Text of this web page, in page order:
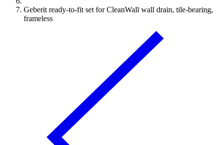
Geberit ready-to-fit set for CleanWall wall drain, tile-bearing,
frameless